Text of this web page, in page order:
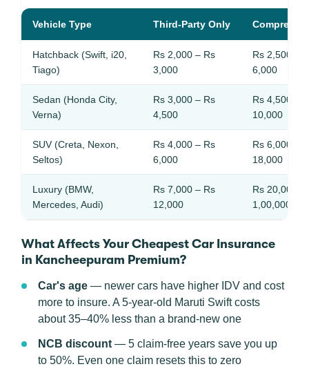
Vehicle Type Third-Party Only
Hatchback (Swift, i20,
Tiago)
Rs 2,000 – Rs
3,000
Rs 2,500 –
6,000
Sedan (Honda City,
Verna)
Rs 3,000 – Rs
4,500
Rs 4,500 –
10,000
SUV (Creta, Nexon,
Seltos)
Rs 4,000 – Rs
6,000
Rs 6,000 –
18,000
Luxury (BMW,
Mercedes, Audi)
Rs 7,000 – Rs
12,000
Rs 20,000 –
1,00,000
What Affects Your Cheapest Car Insurance
in Kancheepuram Premium?
Car's age — newer cars have higher IDV and cost
more to insure. A 5-year-old Maruti Swift costs
about 35–40% less than a brand-new one
NCB discount — 5 claim-free years save you up
to 50%. Even one claim resets this to zero